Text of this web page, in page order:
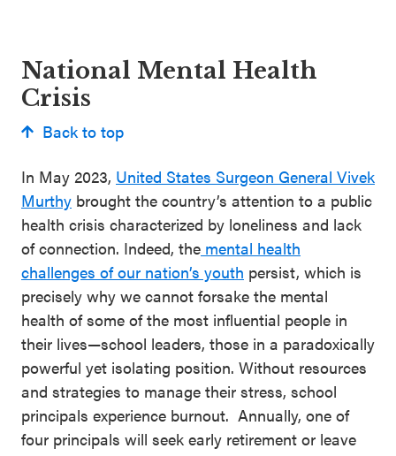
National Mental Health
Crisis
Back to top
In May 2023, United States Surgeon General Vivek
Murthy brought the country’s attention to a public
health crisis characterized by loneliness and lack
of connection. Indeed, the mental health
challenges of our nation’s youth persist, which is
precisely why we cannot forsake the mental
health of some of the most influential people in
their lives—school leaders, those in a paradoxically
powerful yet isolating position. Without resources
and strategies to manage their stress, school
principals experience burnout. Annually, one of
four principals will seek early retirement or leave